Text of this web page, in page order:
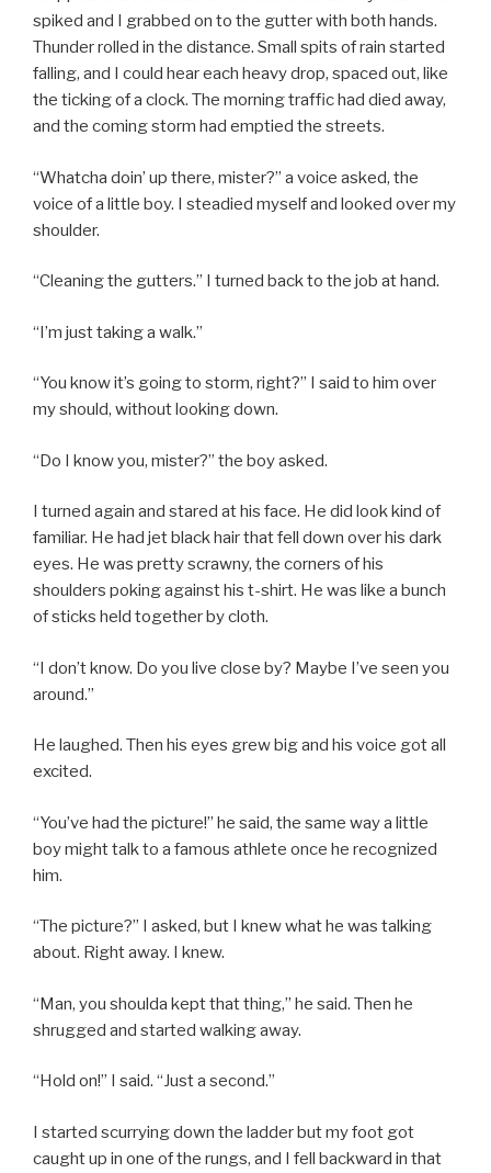
spiked and I grabbed on to the gutter with both hands.
Thunder rolled in the distance. Small spits of rain started
falling, and I could hear each heavy drop, spaced out, like
the ticking of a clock. The morning traffic had died away,
and the coming storm had emptied the streets.
“Whatcha doin’ up there, mister?” a voice asked, the
voice of a little boy. I steadied myself and looked over my
shoulder.
“Cleaning the gutters.” I turned back to the job at hand.
“I’m just taking a walk.”
“You know it’s going to storm, right?” I said to him over
my should, without looking down.
“Do I know you, mister?” the boy asked.
I turned again and stared at his face. He did look kind of
familiar. He had jet black hair that fell down over his dark
eyes. He was pretty scrawny, the corners of his
shoulders poking against his t-shirt. He was like a bunch
of sticks held together by cloth.
“I don’t know. Do you live close by? Maybe I’ve seen you
around.”
He laughed. Then his eyes grew big and his voice got all
excited.
“You’ve had the picture!” he said, the same way a little
boy might talk to a famous athlete once he recognized
him.
“The picture?” I asked, but I knew what he was talking
about. Right away. I knew.
“Man, you shoulda kept that thing,” he said. Then he
shrugged and started walking away.
“Hold on!” I said. “Just a second.”
I started scurrying down the ladder but my foot got
caught up in one of the rungs, and I fell backward in that